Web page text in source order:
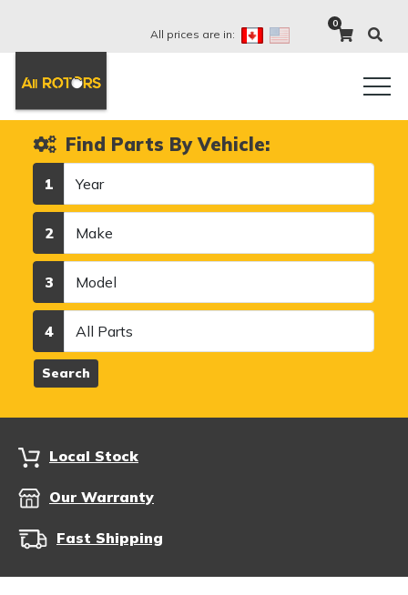
All prices are in:
0
Find Parts By Vehicle:
1
2
3
4
Search
Local Stock
Our Warranty
Fast Shipping